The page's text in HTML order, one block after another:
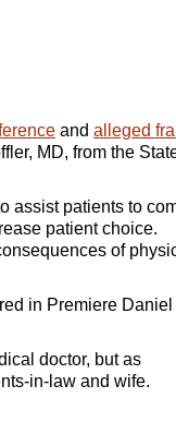
and alleged
MD, from the
assist patients to
patient choice.
of
in Premiere Daniel
doctor, but as
in-law and wife.